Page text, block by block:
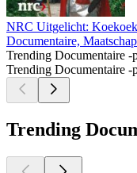
NRC Uitgelicht:
Documentaire,
Trending Documentaire -
Trending Documentaire -
Trending